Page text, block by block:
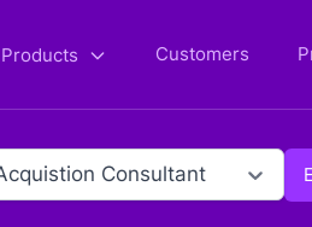
Products Customers
Consultant